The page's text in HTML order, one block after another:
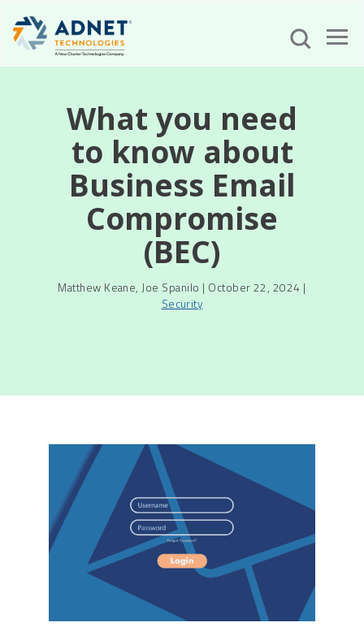
What you need
to know about
Business Email
Compromise
(BEC)
Matthew Keane, Joe Spanilo | October 22, 2024 |
Security